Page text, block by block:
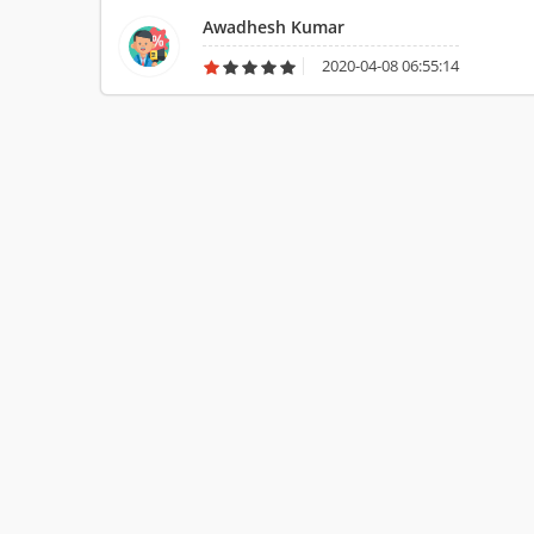
Awadhesh Kumar
2020-04-08 06:55:14